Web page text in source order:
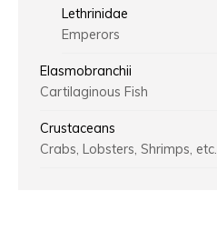
Lethrinidae
Emperors
Elasmobranchii
Cartilaginous Fish
Crustaceans
Crabs, Lobsters, Shrimps, etc.